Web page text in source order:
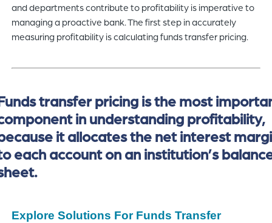
and departments contribute to profitability is imperative to
managing a proactive bank. The first step in accurately
measuring profitability is calculating funds transfer pricing.
transfer pricing is the most
in understanding profitability,
it allocates the net interest
each account on an institution’s
Explore Solutions For Funds Transfer